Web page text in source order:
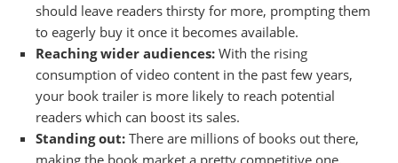
should leave readers thirsty for more, prompting them
to eagerly buy it once it becomes available.
Reaching wider audiences: With the rising
consumption of video content in the past few years,
your book trailer is more likely to reach potential
readers which can boost its sales.
Standing out: There are millions of books out there,
making the book market a pretty competitive one.